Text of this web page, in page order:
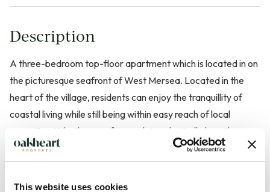
This website uses cookies
Description
A three-bedroom top-floor apartment which is located in on
the picturesque seafront of West Mersea. Located in the
heart of the village, residents can enjoy the tranquillity of
coastal living while still being within easy reach of local
amenities. Whether you fancy a leisurely stroll along the
beach or a visit to the nearby shops and restaurants, this
location offers the best of both worlds.